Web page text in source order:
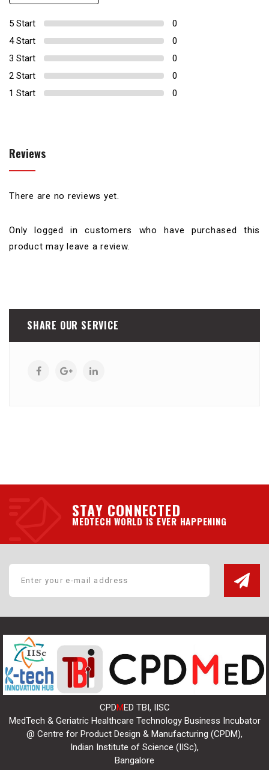
0
5 Start
0
4 Start
0
3 Start
0
2 Start
0
1 Start
0
Reviews
There are no reviews yet.
Only logged in customers who have purchased this
product may leave a review.
SHARE OUR SERVICE
STAY CONNECTED
MEDTECH WORLD IS EVER HAPPENING
CPDMED TBI, IISC
MedTech & Geriatric Healthcare Technology Business Incubator
@ Centre for Product Design & Manufacturing (CPDM),
Indian Institute of Science (IISc),
Bangalore